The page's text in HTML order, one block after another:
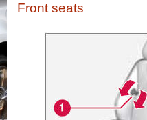
Front seats